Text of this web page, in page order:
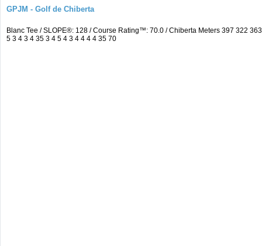
GPJM - Golf de Chiberta
Blanc Tee / SLOPE®: 128 / Course Rating™: 70.0 / Chiberta Meters 397 322
5 3 4 3 4 35 3 4 5 4 3 4 4 4 4 35 70